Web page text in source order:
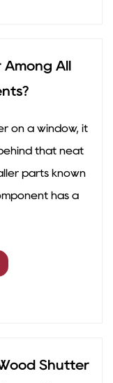
All
on a window, it
that neat
parts known
has a
Shutter